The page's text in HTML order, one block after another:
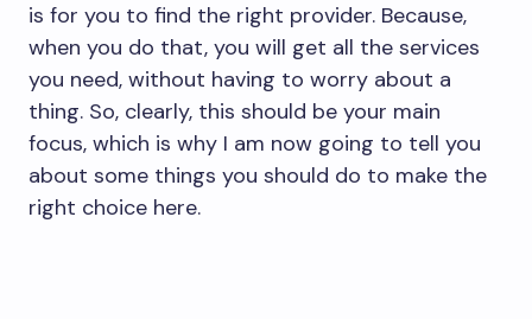
is for you to find the right provider. Because,
when you do that, you will get all the services
you need, without having to worry about a
thing. So, clearly, this should be your main
focus, which is why I am now going to tell you
about some things you should do to make the
right choice here.